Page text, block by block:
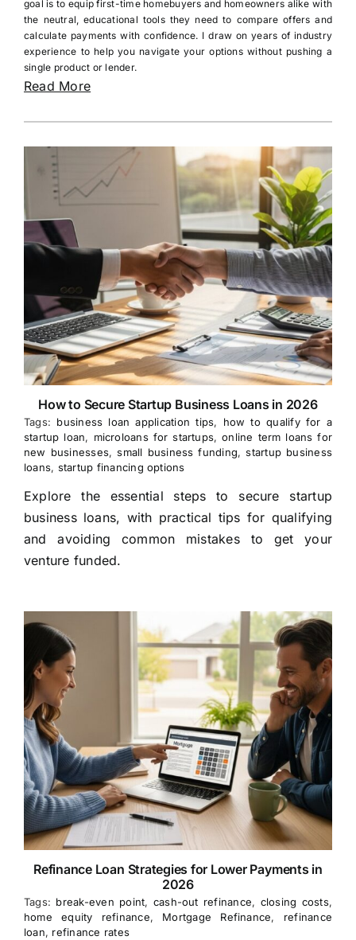
goal is to equip first-time homebuyers and homeowners alike with
the neutral, educational tools they need to compare offers and
calculate payments with confidence. I draw on years of industry
experience to help you navigate your options without pushing a
single product or lender.
Read More
How to Secure Startup Business Loans in 2026
Tags: business loan application tips, how to qualify for a
startup loan, microloans for startups,online term loans for
new businesses,small business funding,startup business
loans, startup financing options
Explore the essential steps to secure startup
business loans, with practical tips for qualifying
and avoiding common mistakes to get your
venture funded.
Refinance Loan Strategies for Lower Payments in
2026
Tags: break-even point, cash-out refinance, closing costs,
home equity refinance, Mortgage Refinance, refinance
loan, refinance rates